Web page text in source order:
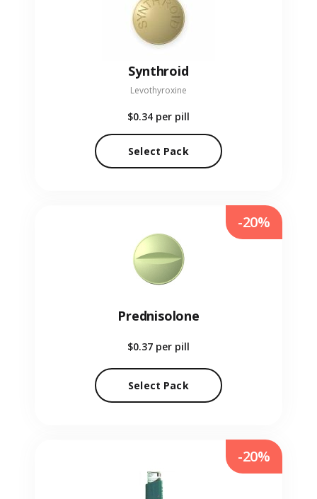
Synthroid
Levothyroxine
$0.34 per pill
Select Pack
Prednisolone
$0.37 per pill
Select Pack
-20%
-20%